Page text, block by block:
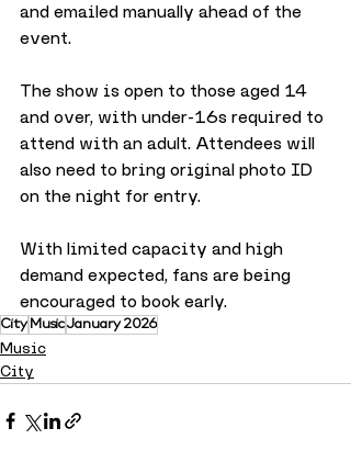
and emailed manually ahead of the
event.
The show is open to those aged 14
and over, with under-16s required to
attend with an adult. Attendees will
also need to bring original photo ID
on the night for entry.
With limited capacity and high
demand expected, fans are being
encouraged to book early.
City MusicJanuary 2026
Music
City